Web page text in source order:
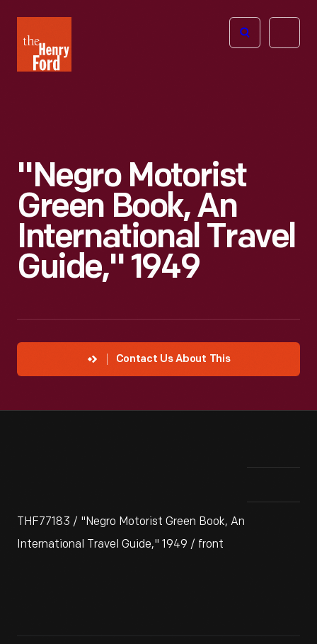
Henry
Ford
Open
"Negro Motorist
Green Book, An
International Travel
Guide," 1949
Contact Us About This
THF77183 / "Negro Motorist Green Book, An
International Travel Guide," 1949 / front